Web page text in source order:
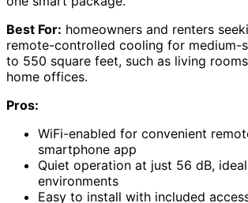
Best For: homeowners and renters
remote-controlled cooling for medium-
to 550 square feet, such as living
home offices.
Pros:
WiFi-enabled for convenient
smartphone app
Quiet operation at just 56 dB,
environments
Easy to install with included